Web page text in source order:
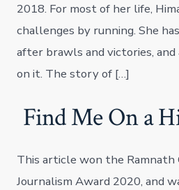
2018. For most of her life,
challenges by running. She
after brawls and victories, and
on it. The story of […]
Find Me On a
This article won the Ramnath
Journalism Award 2020, and